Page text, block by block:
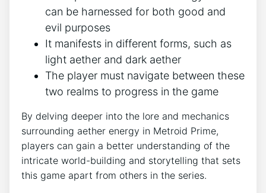
can be harnessed for both good and
evil purposes
It manifests in different forms, such as
light aether and dark aether
The player must navigate between these
two realms to progress in the game
By delving deeper into the lore and mechanics
surrounding aether energy in Metroid Prime,
players can gain a better understanding of the
intricate world-building and storytelling that sets
this game apart from others in the series.